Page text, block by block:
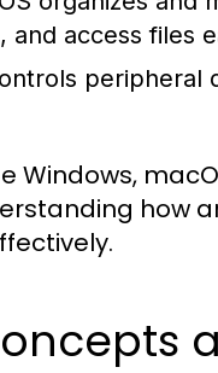
access files
peripheral
how